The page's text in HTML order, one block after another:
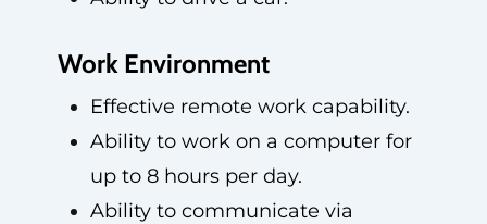
Work Environment
Effective remote work capability.
Ability to work on a computer for
up to 8 hours per day.
Ability to communicate via